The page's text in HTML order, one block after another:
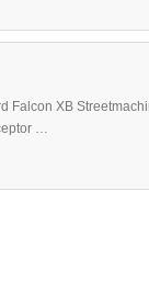
Falcon XB
…